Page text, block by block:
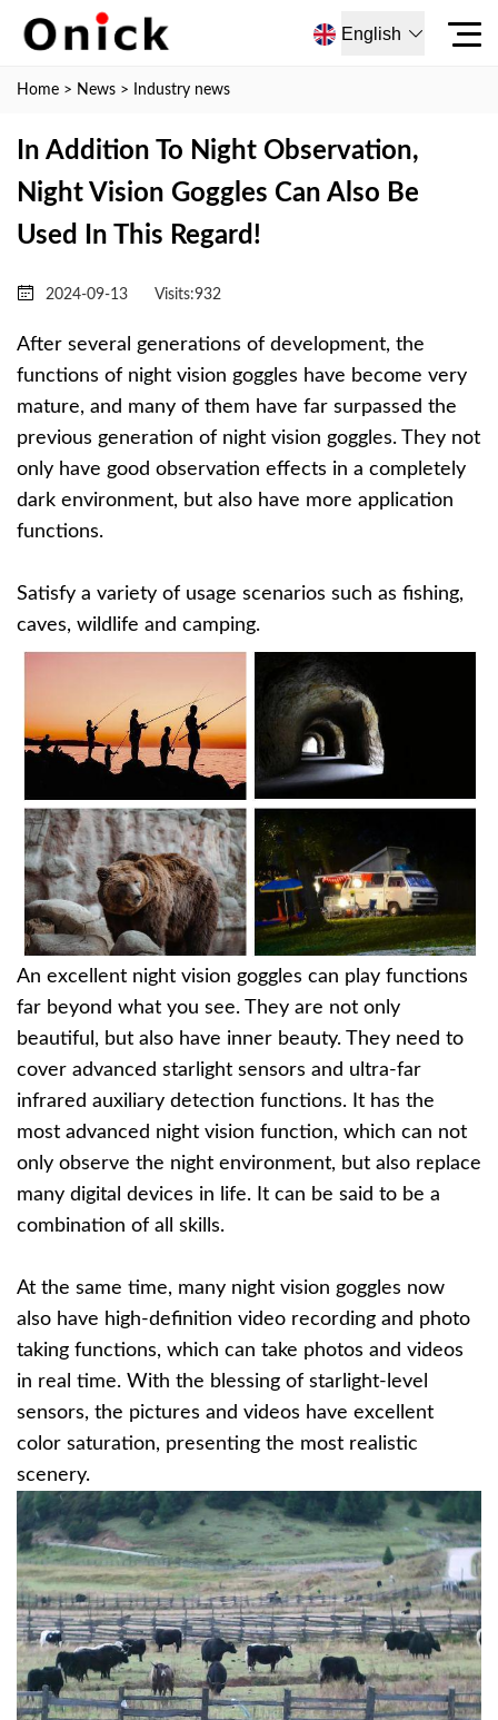
English
Home > News > Industry news
In Addition To Night Observation,
Night Vision Goggles Can Also Be
Used In This Regard!
2024-09-13 Visits:932
After several generations of development, the
functions of night vision goggles have become very
mature, and many of them have far surpassed the
previous generation of night vision goggles. They not
only have good observation effects in a completely
dark environment, but also have more application
functions.
Satisfy a variety of usage scenarios such as fishing,
caves, wildlife and camping.
An excellent night vision goggles can play functions
far beyond what you see. They are not only
beautiful, but also have inner beauty. They need to
cover advanced starlight sensors and ultra-far
infrared auxiliary detection functions. It has the
most advanced night vision function, which can not
only observe the night environment, but also replace
many digital devices in life. It can be said to be a
combination of all skills.
At the same time, many night vision goggles now
also have high-definition video recording and photo
taking functions, which can take photos and videos
in real time. With the blessing of starlight-level
sensors, the pictures and videos have excellent
color saturation, presenting the most realistic
scenery.